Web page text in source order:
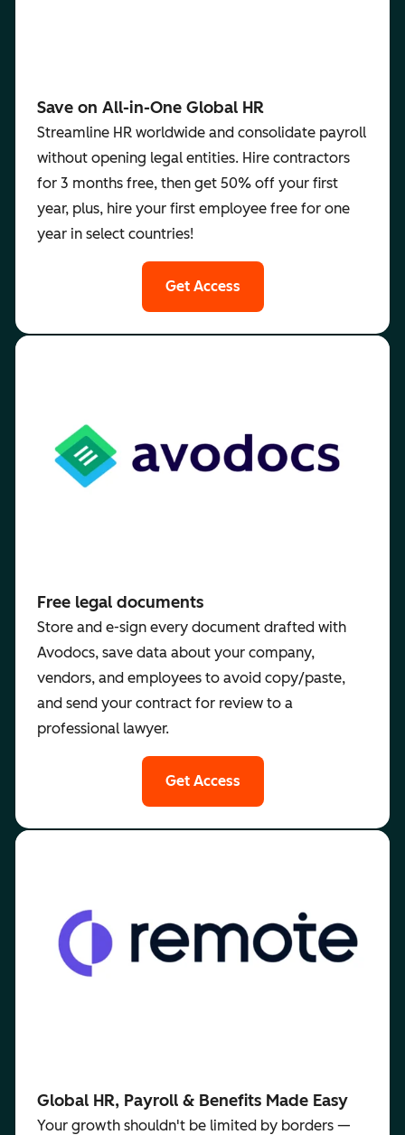
Save on All-in-One Global HR
Streamline HR worldwide and consolidate payroll
without opening legal entities. Hire contractors
for 3 months free, then get 50% off your first
year, plus, hire your first employee free for one
year in select countries!
Get Access
Free legal documents
Store and e-sign every document drafted with
Avodocs, save data about your company,
vendors, and employees to avoid copy/paste,
and send your contract for review to a
professional lawyer.
Get Access
Global HR, Payroll & Benefits Made Easy
Your growth shouldn't be limited by borders —